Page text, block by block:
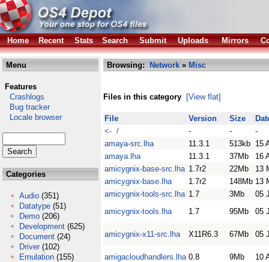
Home Recent Stats Search Submit Uploads Mirrors
Menu
Features
Crashlogs
Bug tracker
Locale browser
Categories
Audio (351)
Datatype (51)
Demo (206)
Development (625)
Document (24)
Driver (102)
Emulation (155)
Browsing: Network » Misc
Files in this category [View flat]
File Version Size
<- /
- -
-
amaya-src.lha
11.3.1 513kb 15
amaya.lha
11.3.1 37Mb
16
amicygnix-base-src.lha 1.7r2 22Mb
13
amicygnix-base.lha
1.7r2 148Mb 13
amicygnix-tools-src.lha 1.7 3Mb
05
amicygnix-tools.lha
1.7 95Mb 05
amicygnix-x11-src.lha X11R6.3 67Mb 05
amigacloudhandlers.lha 0.8 9Mb
10